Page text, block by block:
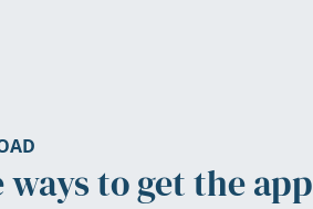
ways to get the app